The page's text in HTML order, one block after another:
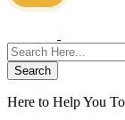
Search
Here to Help You